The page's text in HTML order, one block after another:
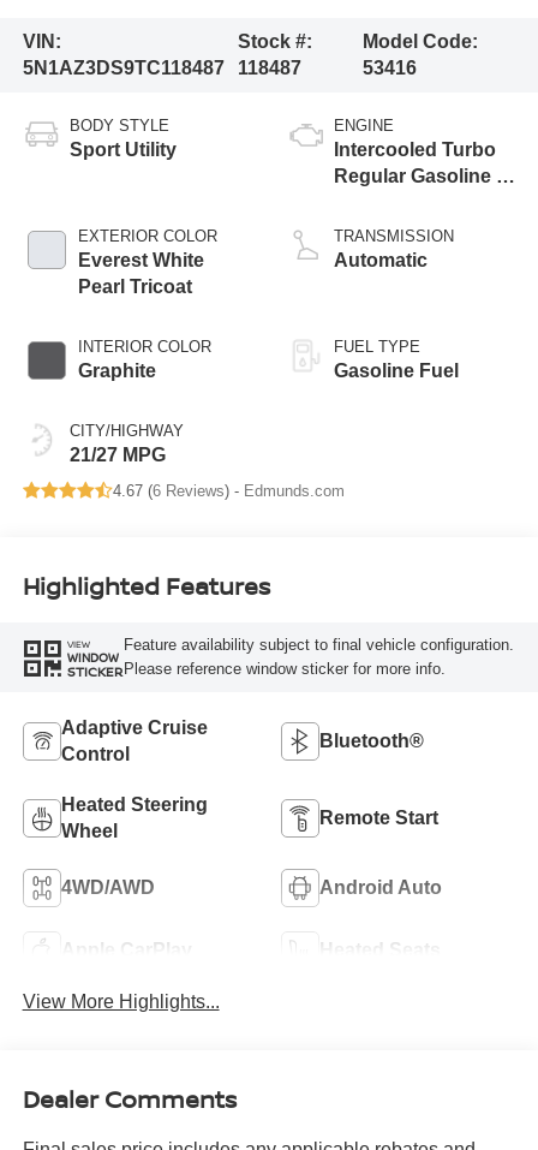
VIN:
5N1AZ3DS9TC118487
Stock #:
118487
Model Code:
53416
BODY STYLE
Sport Utility
EXTERIOR COLOR
Everest White
Pearl Tricoat
INTERIOR COLOR
Graphite
CITY/HIGHWAY
21/27 MPG
ENGINE
Intercooled Turbo
Regular Gasoline I-
TRANSMISSION
Automatic
FUEL TYPE
Gasoline Fuel
4.67 (6 Reviews) - Edmunds.com
Highlighted Features
VIEW
WINDOW
STICKER
Feature availability subject to final vehicle configuration.
Please reference window sticker for more info.
Adaptive Cruise
Control
Bluetooth®
Heated Steering
Wheel
Remote Start
4WD/AWD Android Auto
Apple CarPlay Heated Seats
View More Highlights...
Dealer Comments